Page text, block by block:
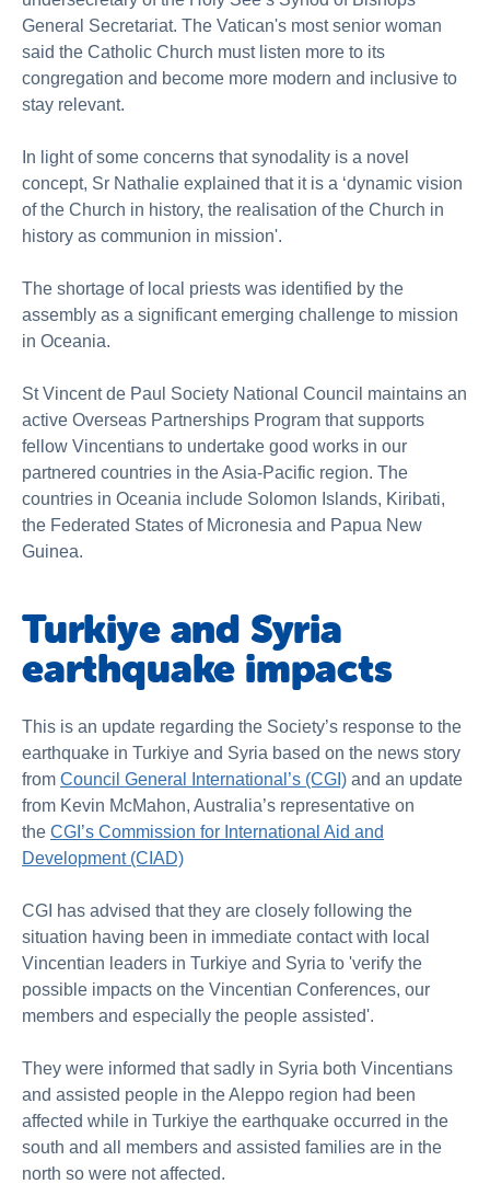
General Secretariat. The Vatican's most senior woman
said the Catholic Church must listen more to its
congregation and become more modern and inclusive to
stay relevant.
In light of some concerns that synodality is a novel
concept, Sr Nathalie explained that it is a ‘dynamic vision
of the Church in history, the realisation of the Church in
history as communion in mission'.
The shortage of local priests was identified by the
assembly as a significant emerging challenge to mission
in Oceania.
St Vincent de Paul Society National Council maintains an
active Overseas Partnerships Program that supports
fellow Vincentians to undertake good works in our
partnered countries in the Asia-Pacific region. The
countries in Oceania include Solomon Islands, Kiribati,
the Federated States of Micronesia and Papua New
Guinea.
Turkiye and Syria
earthquake impacts
This is an update regarding the Society’s response to the
earthquake in Turkiye and Syria based on the news story
from Council General International’s (CGI) and an update
from Kevin McMahon, Australia’s representative on
the CGI’s Commission for International Aid and
Development (CIAD)
CGI has advised that they are closely following the
situation having been in immediate contact with local
Vincentian leaders in Turkiye and Syria to 'verify the
possible impacts on the Vincentian Conferences, our
members and especially the people assisted'.
They were informed that sadly in Syria both Vincentians
and assisted people in the Aleppo region had been
affected while in Turkiye the earthquake occurred in the
south and all members and assisted families are in the
north so were not affected.